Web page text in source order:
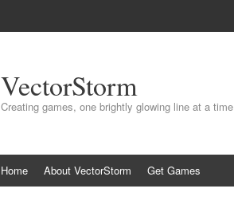
VectorStorm
Creating games, one brightly glowing line at a time
Home About VectorStorm Get Games